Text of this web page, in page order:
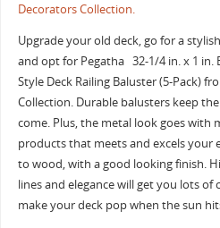
Decorators Collection.
Upgrade your old deck, go for a
and opt for Pegatha 32-1/4 in. x 1 in.
Style Deck Railing Baluster (5-Pack)
Collection. Durable balusters keep
come. Plus, the metal look goes with
products that meets and excels your
to wood, with a good looking finish.
lines and elegance will get you lots of
make your deck pop when the sun